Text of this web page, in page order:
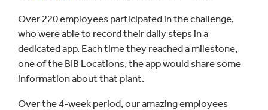
Over 220 employees participated in the challenge,
who were able to record their daily steps in a
dedicated app. Each time they reached a milestone,
one of the BIB Locations, the app would share some
information about that plant.
Over the 4-week period, our amazing employees